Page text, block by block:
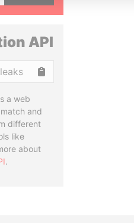
API
a web
and
different
like
about
.